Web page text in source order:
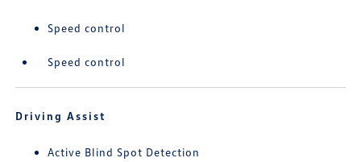
Speed control
Speed control
Driving Assist
Active Blind Spot Detection